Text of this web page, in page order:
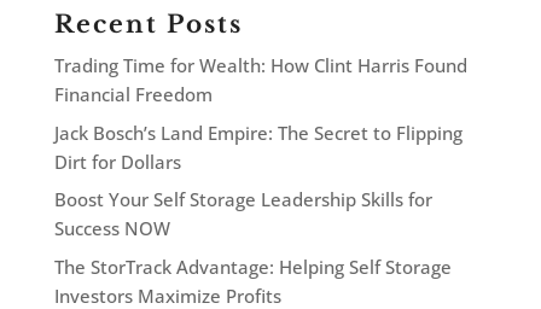
Recent Posts
Trading Time for Wealth: How Clint Harris Found
Financial Freedom
Jack Bosch’s Land Empire: The Secret to Flipping
Dirt for Dollars
Boost Your Self Storage Leadership Skills for
Success NOW
The StorTrack Advantage: Helping Self Storage
Investors Maximize Profits